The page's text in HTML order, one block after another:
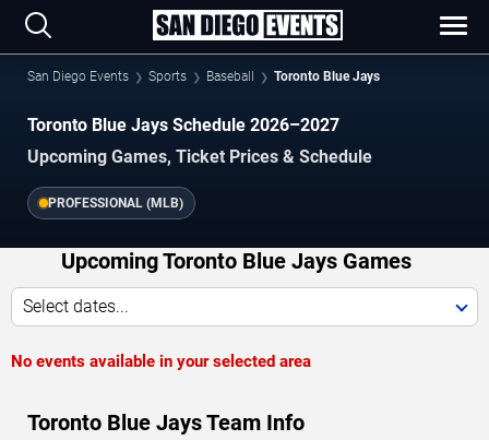
San Diego Events Sports Baseball Toronto Blue Jays
Toronto Blue Jays Schedule 2026–2027
Upcoming Games, Ticket Prices & Schedule
PROFESSIONAL (MLB)
Upcoming Toronto Blue Jays Games
Select dates...
No events available in your selected area
Toronto Blue Jays Team Info